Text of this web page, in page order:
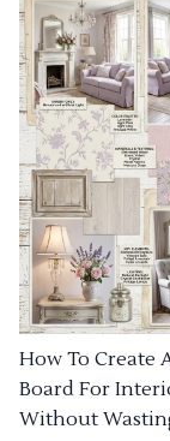
How To Create
Board For
Without